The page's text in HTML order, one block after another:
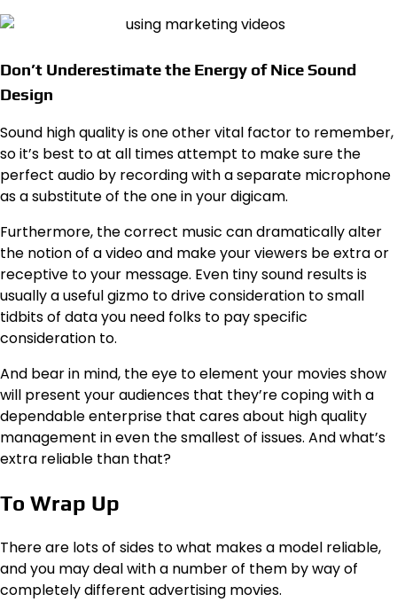
Don’t Underestimate the Energy of Nice Sound
Design
Sound high quality is one other vital factor to remember,
so it’s best to at all times attempt to make sure the
perfect audio by recording with a separate microphone
as a substitute of the one in your digicam.
Furthermore, the correct music can dramatically alter
the notion of a video and make your viewers be extra or
receptive to your message. Even tiny sound results is
usually a useful gizmo to drive consideration to small
tidbits of data you need folks to pay specific
consideration to.
And bear in mind, the eye to element your movies show
will present your audiences that they’re coping with a
dependable enterprise that cares about high quality
management in even the smallest of issues. And what’s
extra reliable than that?
To Wrap Up
There are lots of sides to what makes a model reliable,
and you may deal with a number of them by way of
completely different advertising movies.